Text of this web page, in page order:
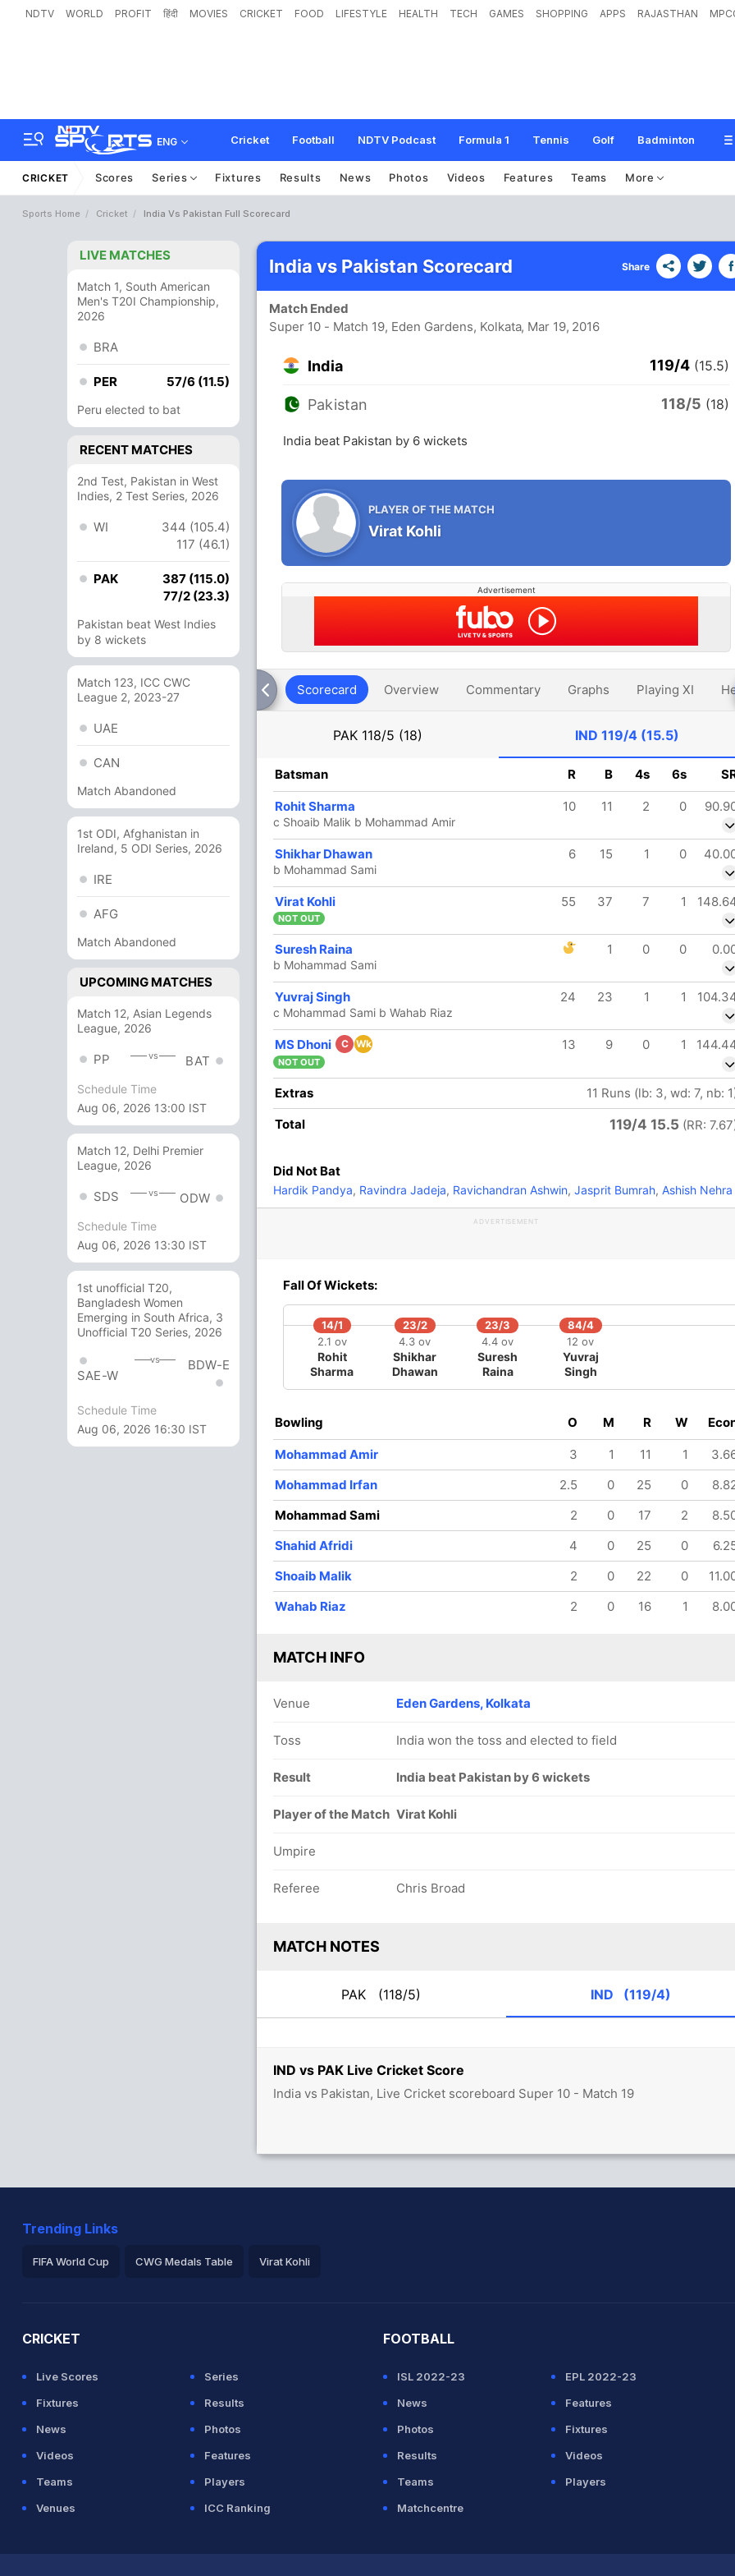
NDTV WORLD PROFIT हिंदी MOVIES CRICKET FOOD LIFESTYLE HEALTH TECH GAMES SHOPPING APPS RAJASTHAN
ENG Cricket Football NDTV Podcast Formula 1 Tennis Golf Badminton
CRICKET Scores Series Fixtures Results News Photos Videos Features Teams More
Sports Home Cricket India Vs Pakistan Full Scorecard
LIVE MATCHES
Match 1, South American
Men's T20I Championship,
2026
BRA
PER 57/6 (11.5)
Peru elected to bat
RECENT MATCHES
2nd Test, Pakistan in West
Indies, 2 Test Series, 2026
WI
344 (105.4)
117 (46.1)
PAK
387 (115.0)
77/2 (23.3)
Pakistan beat West Indies
by 8 wickets
Match 123, ICC CWC
League 2, 2023-27
UAE
CAN
Match Abandoned
1st ODI, Afghanistan in
Ireland, 5 ODI Series, 2026
IRE
AFG
Match Abandoned
UPCOMING MATCHES
Match 12, Asian Legends
League, 2026
PP vs BAT
Schedule Time
Aug 06, 2026 13:00 IST
Match 12, Delhi Premier
League, 2026
SDS vs ODW
Schedule Time
Aug 06, 2026 13:30 IST
1st unofficial T20,
Bangladesh Women
Emerging in South Africa, 3
Unofficial T20 Series, 2026
SAE-W
vs BDW-E
Schedule Time
Aug 06, 2026 16:30 IST
IND vs PAK Live Cricket Score
India vs Pakistan, Live Cricket scoreboard Super 10 - Match 19
India vs Pakistan Scorecard Share
Match Ended
Super 10 - Match 19, Eden Gardens, Kolkata, Mar 19, 2016
India 119/4 (15.5)
Pakistan 118/5 (18)
India beat Pakistan by 6 wickets
PLAYER OF THE MATCH
Virat Kohli
Advertisement
Scorecard Overview Commentary Graphs Playing XI
PAK 118/5 (18) IND 119/4 (15.5)
17 24 2 0 70.83
28 3 0 89.28
14 1 0 57.14
22 16 1
5 0
7 Runs (b: 2, lb: 3, wd: 1, nb: 1)
118/5 18
Mohammad Irfan
101/4
15.5 ov
Umar Akmal
105/5
16.2 ov
M R
4 0 20 1
5.00
Batsman R B 4s 6s
Rohit Sharma 10 11 2 0
c Shoaib Malik b Mohammad Amir
Shikhar Dhawan 6 15 1 0
b Mohammad Sami
Virat Kohli 55 37 7 1
NOT OUT
Suresh Raina 1 0 0
b Mohammad Sami
Yuvraj Singh 24 23 1 1
c Mohammad Sami b Wahab Riaz
MS Dhoni C Wk 13 9 0 1
NOT OUT
Extras
11 Runs (lb: 3, wd: 7, nb:
Total
119/4 15.5 (RR:
Did Not Bat
Hardik Pandya, Ravindra Jadeja, Ravichandran Ashwin, Jasprit Bumrah, Ashish Nehra
ADVERTISEMENT
Fall Of Wickets:
14/1
2.1 ov
Rohit
Sharma
23/2
4.3 ov
Shikhar
Dhawan
23/3
4.4 ov
Suresh
Raina
84/4
12 ov
Yuvraj
Singh
Bowling O M R W
Mohammad Amir 3 1 11 1
Mohammad Irfan
2.5 0 25 0
Mohammad Sami
2 0 17 2
Shahid Afridi
4 0 25 0
Shoaib Malik
2 0 22 0
Wahab Riaz
2 0 16 1
MATCH INFO
Venue Eden Gardens, Kolkata
Toss India won the toss and elected to field
Result India beat Pakistan by 6 wickets
Player of the Match Virat Kohli
Umpire
Referee Chris Broad
MATCH NOTES
PAK (118/5) IND (119/4)
Trending Links
FIFA World Cup CWG Medals Table Virat Kohli
CRICKET
Live Scores
Series
Fixtures
Results
News
Photos
Videos
Features
Teams
Players
Venues
ICC Ranking
FOOTBALL
ISL 2022-23
EPL 2022-23
News
Features
Photos
Fixtures
Results
Videos
Teams
Players
Matchcentre